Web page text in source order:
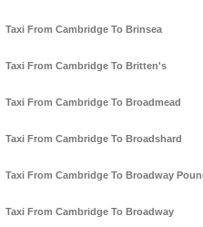
Taxi From Cambridge To Brinsea
Taxi From Cambridge To Britten's
Taxi From Cambridge To Broadmead
Taxi From Cambridge To Broadshard
Taxi From Cambridge To Broadway
Taxi From Cambridge To Broadway